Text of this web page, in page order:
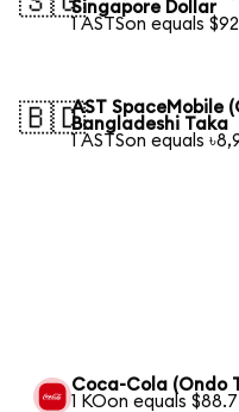
Singapore Dollar
1 ASTSon equals
🇧🇩AST SpaceMobile
Bangladeshi Taka
1 ASTSon equals
Coca-Cola (Ondo
1 KOon equals